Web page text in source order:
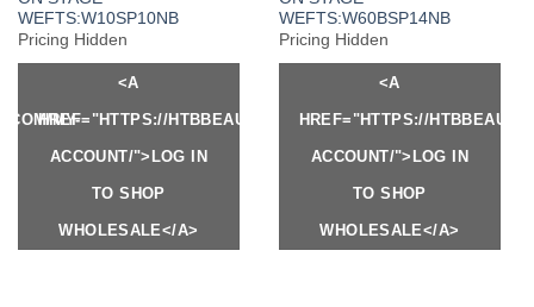
WEFTS:W10SP10NB
Pricing Hidden
<A
HREF="HTTPS://HTBBEAUTY.COM/MY-
ACCOUNT/">LOG IN
TO SHOP
WHOLESALE</A>
WEFTS:W60BSP14NB
Pricing Hidden
<A
HREF="HTTPS://
ACCOUNT/">LOG IN
TO SHOP
WHOLESALE</A>
MY-